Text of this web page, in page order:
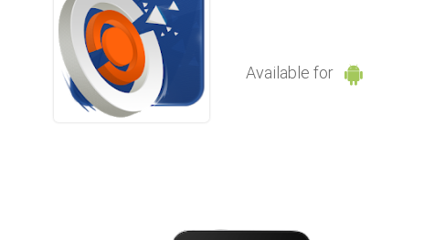
Available for